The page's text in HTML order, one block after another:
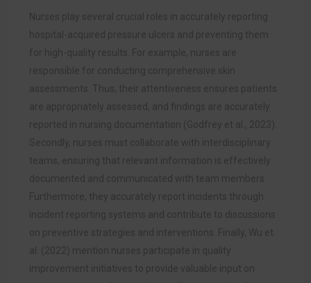
Nurses play several crucial roles in accurately reporting
hospital-acquired pressure ulcers and preventing them
for high-quality results. For example, nurses are
responsible for conducting comprehensive skin
assessments. Thus, their attentiveness ensures patients
are appropriately assessed, and findings are accurately
reported in nursing documentation (Godfrey et al., 2023).
Secondly, nurses must collaborate with interdisciplinary
teams, ensuring that relevant information is effectively
documented and communicated with team members.
Furthermore, they accurately report incidents through
incident reporting systems and contribute to discussions
on preventive strategies and interventions. Finally, Wu et
al. (2022) mention nurses participate in quality
improvement initiatives to provide valuable input on